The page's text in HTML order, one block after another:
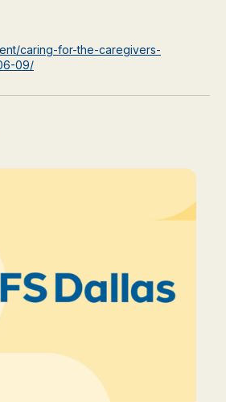
caring-for-the-caregivers-
09/